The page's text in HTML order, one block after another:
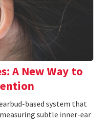
A New Way to
based system that
subtle inner-ear